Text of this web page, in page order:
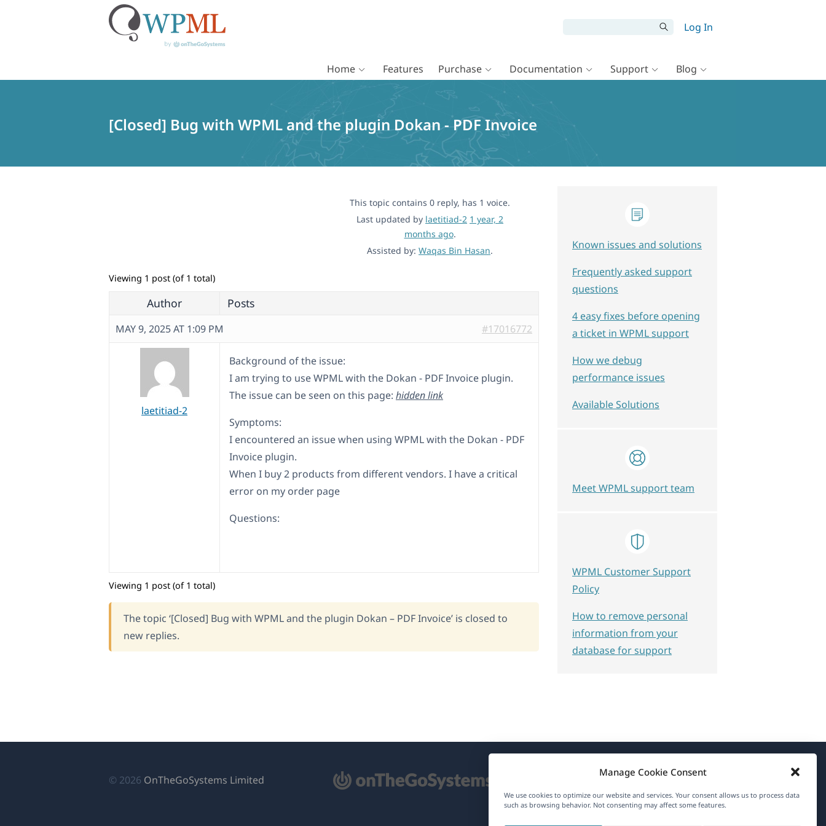
Manage Cookie Consent
We use cookies to optimize our website and services. Your consent allows us to process data
such as browsing behavior. Not consenting may affect some features.
Log In
Home Features Purchase Documentation Support Blog
[Closed] Bug with WPML and the plugin Dokan - PDF Invoice
This topic contains 0 reply, has 1 voice.
Last updated by laetitiad-2 1 year, 2
months ago.
Assisted by: Waqas Bin Hasan.
Viewing 1 post (of 1 total)
Author Posts
MAY 9, 2025 AT 1:09 PM #17016772
laetitiad-2
Background of the issue:
I am trying to use WPML with the Dokan - PDF Invoice plugin.
The issue can be seen on this page: hidden link
Symptoms:
I encountered an issue when using WPML with the Dokan - PDF
Invoice plugin.
When I buy 2 products from different vendors. I have a critical
error on my order page
Questions:
Viewing 1 post (of 1 total)
The topic ‘[Closed] Bug with WPML and the plugin Dokan – PDF Invoice’ is closed to
new replies.
Known issues and solutions
Frequently asked support
questions
4 easy fixes before opening
a ticket in WPML support
How we debug
performance issues
Available Solutions
Meet WPML support team
WPML Customer Support
Policy
How to remove personal
information from your
database for support
© 2026 OnTheGoSystems Limited
About WPML
GDPR & Privacy Policy